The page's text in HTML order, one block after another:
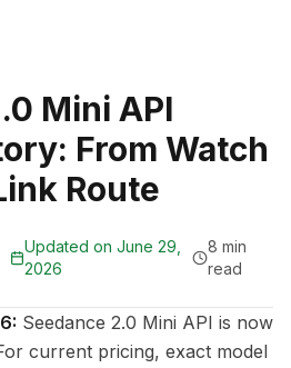
Mini API
From Watch
Route
Updated on June 29,
2026
8 min
read
Seedance 2.0 Mini API is now
current pricing, exact model